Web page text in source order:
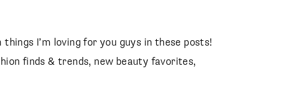
things I’m loving for you guys in these posts!
finds & trends, new beauty favorites,